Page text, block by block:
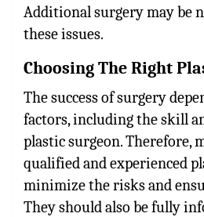
Additional surgery may be
these issues.
Choosing The Right
The success of surgery
factors, including the skill
plastic surgeon. Therefore,
qualified and experienced
minimize the risks and
They should also be fully